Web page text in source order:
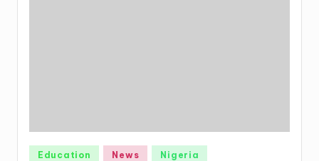
Posted
Education News Nigeria